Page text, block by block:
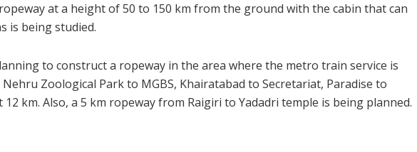
at a height of 50 to 150 km from the ground with the cabin that can
is being studied.
to construct a ropeway in the area where the metro train service is
Zoological Park to MGBS, Khairatabad to Secretariat, Paradise to
km. Also, a 5 km ropeway from Raigiri to Yadadri temple is being planned.